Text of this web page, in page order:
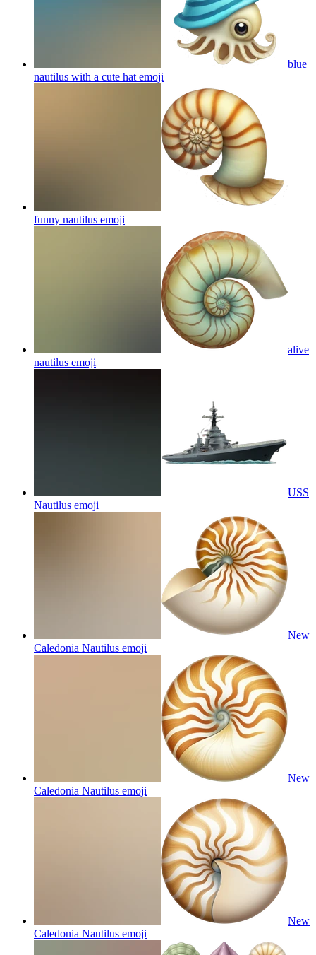
blue
nautilus with a cute hat emoji
funny nautilus emoji
alive
nautilus emoji
USS
Nautilus emoji
New
Caledonia Nautilus emoji
New
Caledonia Nautilus emoji
New
Caledonia Nautilus emoji